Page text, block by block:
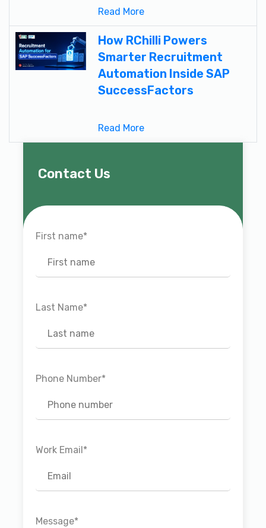
Read More
How RChilli Powers
Smarter Recruitment
Automation Inside SAP
SuccessFactors
Read More
Contact Us
First name*
Last Name*
Phone Number*
Work Email*
Message*